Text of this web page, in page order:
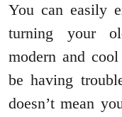
You can easily
turning your
modern and
be having
doesn’t mean